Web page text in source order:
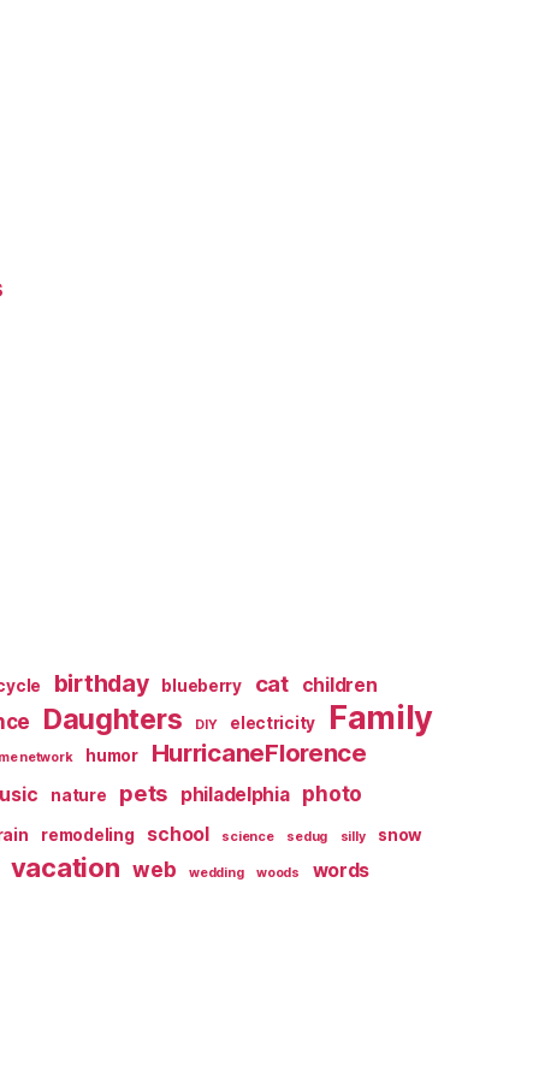
birthday blueberry cat children
Daughters DIY electricity Family
network humor HurricaneFlorence
nature pets philadelphia photo
remodeling school science sedug silly snow
vacation web wedding woods words